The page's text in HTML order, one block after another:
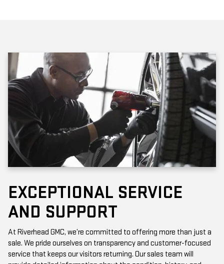
EXCEPTIONAL SERVICE
AND SUPPORT
At Riverhead GMC, we’re committed to offering more than just a
service that keeps our visitors returning. Our sales team will
provide detailed information about the condition, history, and
features of our vehicles. For added peace of mind, many of our